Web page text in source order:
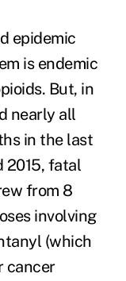
epidemic
is endemic
But, in
nearly all
in the last
2015, fatal
from 8
involving
(which
cancer